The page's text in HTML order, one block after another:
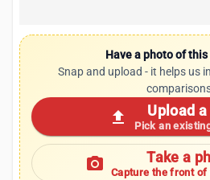
Have a photo of
Snap and upload - it helps us
upload Upload
Pick an
photo_camera Take a
Capture the front of